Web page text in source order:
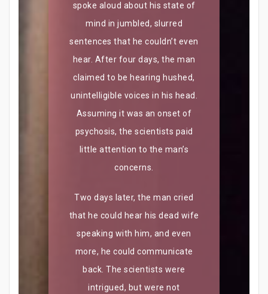
spoke aloud about his state of
mind in jumbled, slurred
sentences that he couldn’t even
hear. After four days, the man
claimed to be hearing hushed,
unintelligible voices in his head.
Assuming it was an onset of
psychosis, the scientists paid
little attention to the man’s
concerns.
Two days later, the man cried
that he could hear his dead wife
speaking with him, and even
more, he could communicate
back. The scientists were
intrigued, but were not